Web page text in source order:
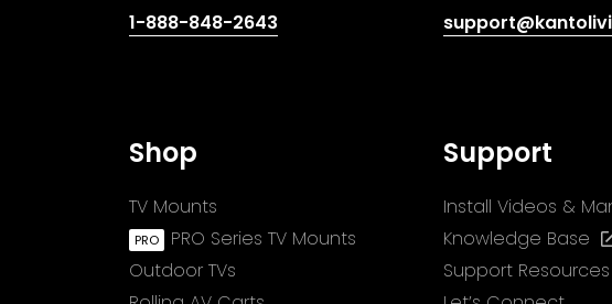
1-888-848-2643
Shop
TV Mounts
PRO Series TV Mounts
Outdoor TVs
Support
Install Videos &
Knowledge Base
Support Resources